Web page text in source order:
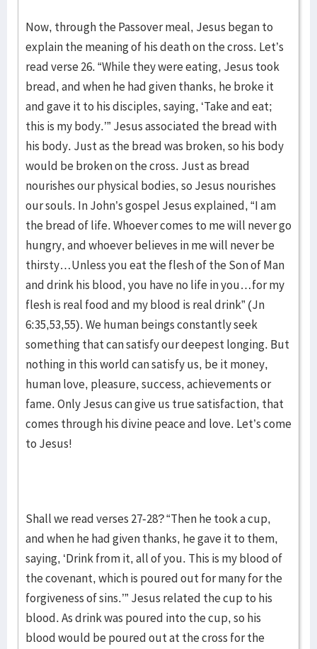
Now, through the Passover meal, Jesus began to
explain the meaning of his death on the cross. Let’s
read verse 26. “While they were eating, Jesus took
bread, and when he had given thanks, he broke it
and gave it to his disciples, saying, ‘Take and eat;
this is my body.’” Jesus associated the bread with
his body. Just as the bread was broken, so his body
would be broken on the cross. Just as bread
nourishes our physical bodies, so Jesus nourishes
our souls. In John’s gospel Jesus explained, “I am
the bread of life. Whoever comes to me will never go
hungry, and whoever believes in me will never be
thirsty…Unless you eat the flesh of the Son of Man
and drink his blood, you have no life in you…for my
flesh is real food and my blood is real drink” (Jn
6:35,53,55). We human beings constantly seek
something that can satisfy our deepest longing. But
nothing in this world can satisfy us, be it money,
human love, pleasure, success, achievements or
fame. Only Jesus can give us true satisfaction, that
comes through his divine peace and love. Let’s come
to Jesus!
Shall we read verses 27-28? “Then he took a cup,
and when he had given thanks, he gave it to them,
saying, ‘Drink from it, all of you. This is my blood of
the covenant, which is poured out for many for the
forgiveness of sins.’” Jesus related the cup to his
blood. As drink was poured into the cup, so his
blood would be poured out at the cross for the